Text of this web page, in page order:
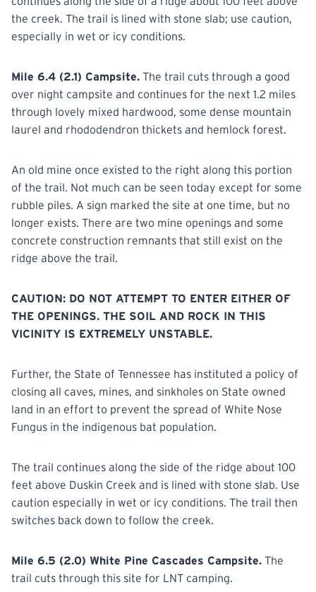
the creek. The trail is lined with stone slab; use caution,
especially in wet or icy conditions.
Mile 6.4 (2.1) Campsite. The trail cuts through a good
over night campsite and continues for the next 1.2 miles
through lovely mixed hardwood, some dense mountain
laurel and rhododendron thickets and hemlock forest.
An old mine once existed to the right along this portion
of the trail. Not much can be seen today except for some
rubble piles. A sign marked the site at one time, but no
longer exists. There are two mine openings and some
concrete construction remnants that still exist on the
ridge above the trail.
CAUTION: DO NOT ATTEMPT TO ENTER EITHER OF
THE OPENINGS. THE SOIL AND ROCK IN THIS
VICINITY IS EXTREMELY UNSTABLE.
Further, the State of Tennessee has instituted a policy of
closing all caves, mines, and sinkholes on State owned
land in an effort to prevent the spread of White Nose
Fungus in the indigenous bat population.
The trail continues along the side of the ridge about 100
feet above Duskin Creek and is lined with stone slab. Use
caution especially in wet or icy conditions. The trail then
switches back down to follow the creek.
Mile 6.5 (2.0) White Pine Cascades Campsite. The
trail cuts through this site for LNT camping.